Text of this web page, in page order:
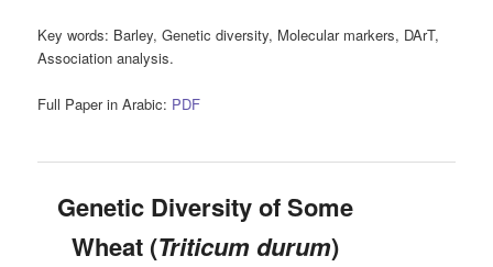
Key words: Barley, Genetic diversity, Molecular markers, DArT,
Association analysis.
Full Paper in Arabic: PDF
Genetic Diversity of Some
Wheat (Triticum durum)